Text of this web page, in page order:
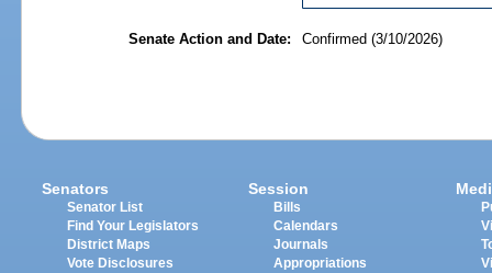
Senate Action and Date: Confirmed (3/10/2026)
Senators
Senator List
Find Your Legislators
District Maps
Vote Disclosures
Session
Bills
Calendars
Journals
Appropriations